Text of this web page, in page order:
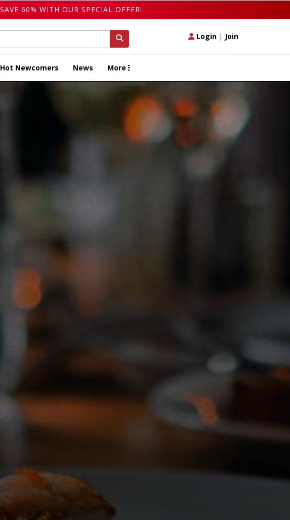
60% WITH OUR SPECIAL OFFER!
Login | Join
Hot Newcomers News More